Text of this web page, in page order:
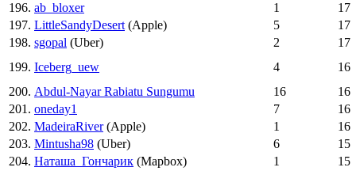
196. ab_bloxer 1
17
197. LittleSandyDesert (Apple) 5
17
198. sgopal (Uber) 2
17
199. Iceberg_uew 4
16
200. Abdul-Nayar Rabiatu Sungumu 16
16
201. oneday1 7
16
202. MadeiraRiver(Apple) 1
16
203. Mintusha98 (Uber) 6
15
204. Наташа_Гончарик (Mapbox) 1
15